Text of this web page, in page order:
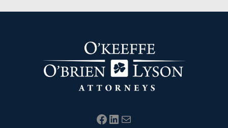
Facebook LinkedIn Mail